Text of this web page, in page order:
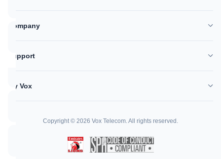
Call me back
Company
Support
My Vox
Copyright © 2026 Vox Telecom. All rights reserved.